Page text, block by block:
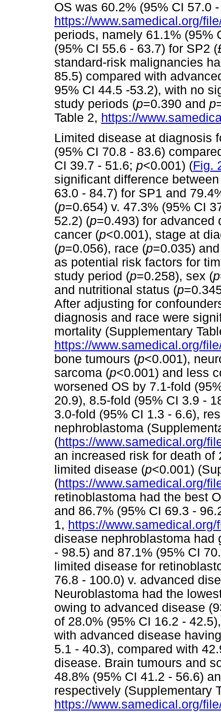
OS was 60.2% (95% CI 57.0
https://www.samedical.org/
periods, namely 61.1% (95%
(95% CI 55.6 - 63.7) for SP2
standard-risk malignancies
85.5) compared with
95% CI 44.5 -53.2), with no
study periods (p=0.390 and p
Table 2, https://
Limited disease at diagnosis
(95% CI 70.8 - 83.6)
CI 39.7 - 51.6; p<0.001) (Fig.
significant difference
63.0 - 84.7) for SP1 and
(p=0.654) v. 47.3% (95% CI
52.2) (p=0.493) for advanced
cancer (p<0.001), stage at
(p=0.056), race (p=0.035)
as potential risk factors for
study period (p=0.258), sex (p
and nutritional status (p
After adjusting for
diagnosis and race were
mortality (Supplementary
https://www.samedical.org/
bone tumours (p<0.001),
sarcoma (p<0.001) and less
worsened OS by 7.1-fold
20.9), 8.5-fold (95% CI 3.9 -
3.0-fold (95% CI 1.3 - 6.6),
nephroblastoma
(https://www.samedical.org/
an increased risk for death of
limited disease (p<0.001)
(https://www.samedical.org/
retinoblastoma had the best
and 86.7% (95% CI 69.3 -
1, https://www.samedical.org/
disease nephroblastoma had
- 98.5) and 87.1% (95% CI
limited disease for
76.8 - 100.0) v. advanced
Neuroblastoma had the
owing to advanced disease
of 28.0% (95% CI 16.2 -
with advanced disease
5.1 - 40.3), compared with
disease. Brain tumours and
48.8% (95% CI 41.2 - 56.6)
respectively (Supplementary
https://www.samedical.org/